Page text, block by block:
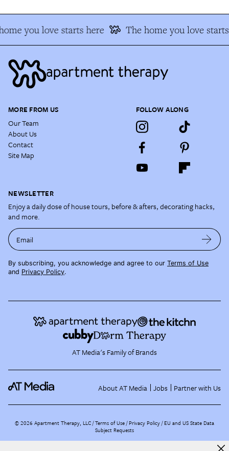
you love starts here The home you love
MORE FROM US
Our Team
About Us
Contact
Site Map
FOLLOW ALONG
NEWSLETTER
Enjoy a daily dose of house tours, before & afters, decorating hacks,
and more.
Email
By subscribing, you acknowledge and agree to our Terms of Use
and Privacy Policy.
AT Media's Family of Brands
About AT Media Jobs Partner with Us
©2026 Apartment Therapy, LLC /Terms of Use Privacy Policy EU and US State Data
Subject Requests